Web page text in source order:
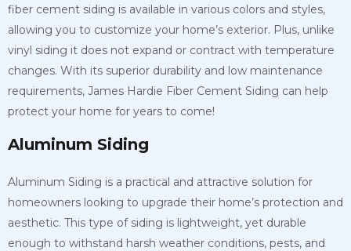
fiber cement siding is available in various colors and styles,
allowing you to customize your home’s exterior. Plus, unlike
vinyl siding it does not expand or contract with temperature
changes. With its superior durability and low maintenance
requirements, James Hardie Fiber Cement Siding can help
protect your home for years to come!
Aluminum Siding
Aluminum Siding is a practical and attractive solution for
homeowners looking to upgrade their home’s protection and
aesthetic. This type of siding is lightweight, yet durable
enough to withstand harsh weather conditions, pests, and